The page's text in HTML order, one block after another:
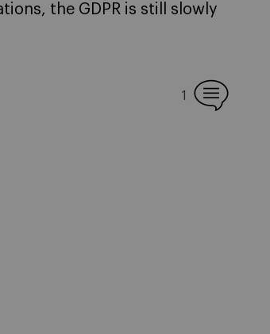
the GDPR is still slowly
1